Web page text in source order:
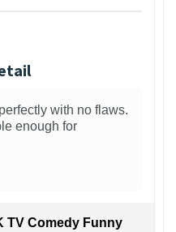
with no flaws.
enough for
TV Comedy Funny